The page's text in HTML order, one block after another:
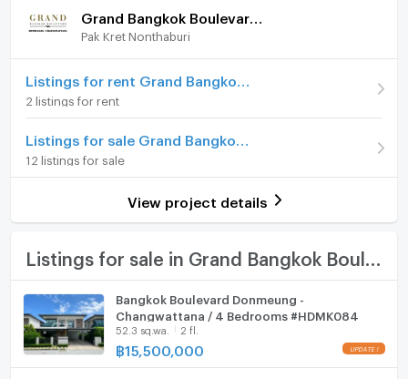
KC(Kung) 063-369-5994
Office: +66(0)96-945-8392
Email:kc_let@liberalestateth.com
IG: liberal_estate_th
#บ้านหรู #HouseForSale #LuxuryHome
#BangkokBoulevard #LiberalEstateTH
Number of floors
Number of bathrooms
Land size 226 sq.wa.
Usable area 735
Number of parking spaces (cars)
Furniture
Home phone
Air conditioner
Hot/warm water heater
Room digital lock system
TV
Fridge
Hood
Pak Kret Nonthaburi
2 listings for rent
12 listings for sale
View project details
Bangkok Boulevard Donmeung -
Changwattana / 4 Bedrooms #HDMK084
52.3 sq.wa. 2 fl.
฿15,500,000